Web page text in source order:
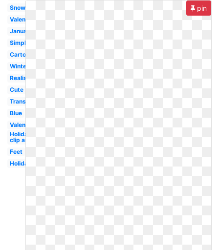
Snow
Valentines
January
Simple
Cartoon
Winter
Realistic
Cute
Transparent
Blue
Valentine
Holiday
clip art
Feet
Holiday
pin